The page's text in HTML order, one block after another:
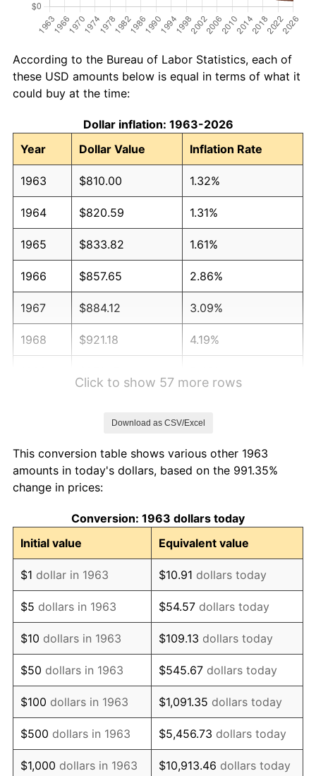
According to the Bureau of Labor Statistics, each of
these USD amounts below is equal in terms of what it
could buy at the time:
Dollar inflation: 1963-2026
Year
Dollar Value Inflation Rate
1963 $810.00 1.32%
1964 $820.59 1.31%
1965 $833.82 1.61%
1966 $857.65 2.86%
1967 $884.12 3.09%
1968 $921.18 4.19%
1972 $1,106.47 3.21%
1973
1974 $1,305.00 11.04%
1975 $1,424.12 9.13%
1976 $1,506.18 5.76%
1977 $1,604.12 6.50%
1978 $1,725.88 7.59%
1979 $1,921.76 11.35%
1980 $2,181.18 13.50%
1981 $2,406.18 10.32%
Click to show 57 more rows
Download as CSV/Excel
This conversion table shows various other 1963
amounts in today's dollars, based on the 991.35%
change in prices:
Conversion: 1963 dollars today
Initial value
Equivalent value
$1 dollar in 1963 $10.91 dollars today
$5 dollars in 1963 $54.57 dollars today
$10 dollars in 1963 $109.13 dollars today
$50 dollars in 1963 $545.67 dollars today
$100 dollars in 1963 $1,091.35 dollars today
$500 dollars in 1963 $5,456.73 dollars today
$1,000 dollars in 1963 $10,913.46 dollars today